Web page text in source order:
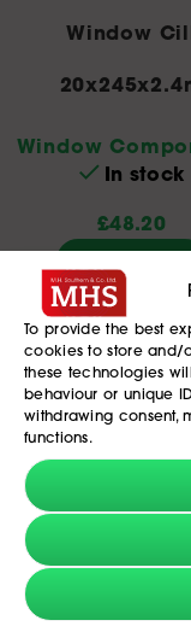
To provide the best
cookies to store and/
these technologies
behaviour or unique
withdrawing consent,
functions.
Window Cill
Window
In stock
£48.20
Oak Bullnose